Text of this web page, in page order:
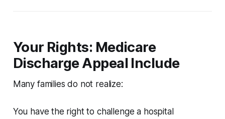
Your Rights: Medicare
Discharge Appeal Include
Many families do not realize:
You have the right to challenge a hospital